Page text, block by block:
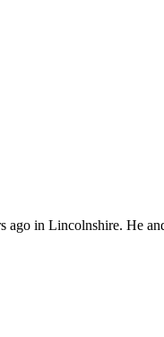
ago in Lincolnshire. He